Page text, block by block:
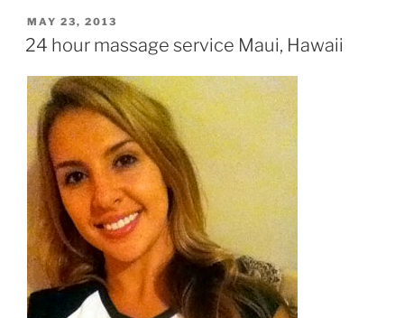
POSTED
ON
MAY 23, 2013
24 hour massage service Maui, Hawaii